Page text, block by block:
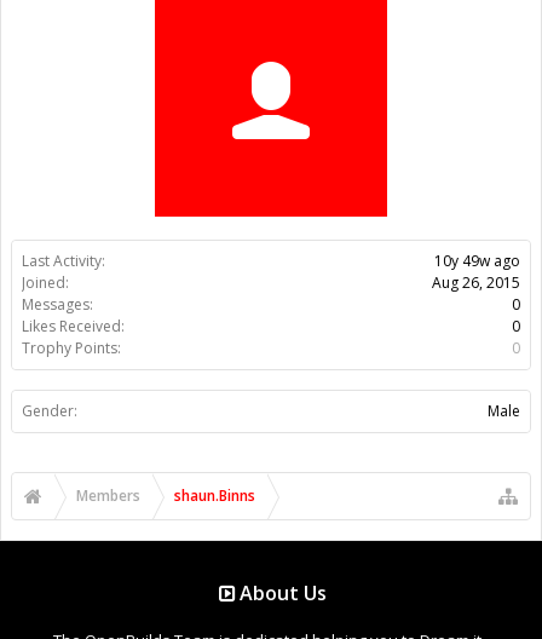
Last Activity:
10y 49w ago
Joined:
Aug 26, 2015
Messages:
0
Likes Received:
0
Trophy Points:
0
Gender: Male
Members shaun.Binns
About Us